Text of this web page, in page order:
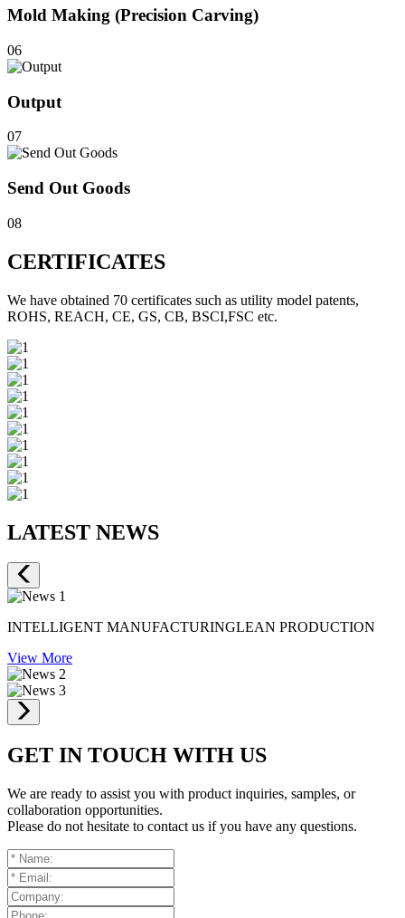
Mold Making (Precision Carving)
06
Output
07
Send Out Goods
08
CERTIFICATES
We have obtained 70 certificates such as utility model patents,
ROHS, REACH, CE, GS, CB, BSCI,FSC etc.
LATEST NEWS
INTELLIGENT MANUFACTURINGLEAN PRODUCTION
View More
GET IN TOUCH WITH US
We are ready to assist you with product inquiries, samples, or
collaboration opportunities.
Please do not hesitate to contact us if you have any questions.